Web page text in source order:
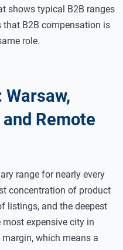
shows typical B2B ranges
that B2B compensation is
role.
and Remote
range for nearly every
concentration of product
listings, and the deepest
expensive city in
which means a